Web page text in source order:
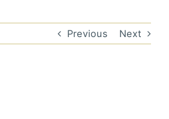
Previous Next